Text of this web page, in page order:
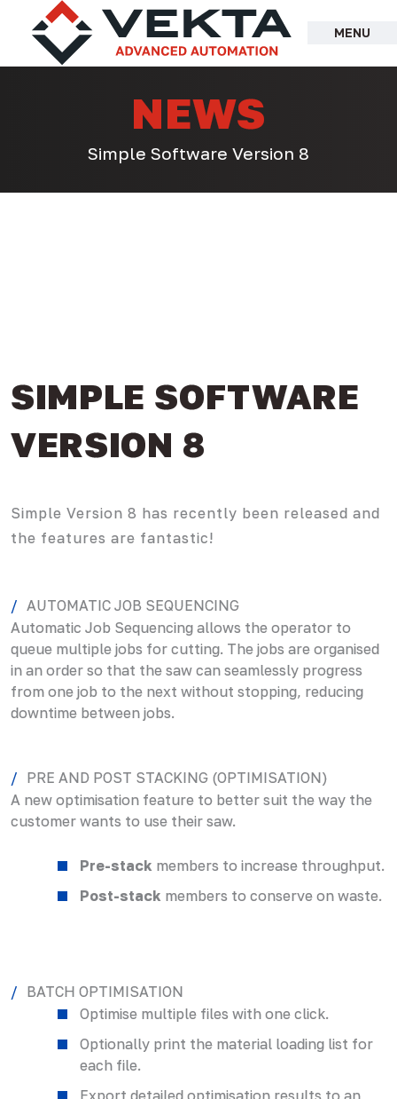
content
MENU
NEWS
Simple Software Version 8
SIMPLE SOFTWARE
VERSION 8
Simple Version 8 has recently been released and
the features are fantastic!
AUTOMATIC JOB SEQUENCING
Automatic Job Sequencing allows the operator to
queue multiple jobs for cutting. The jobs are organised
in an order so that the saw can seamlessly progress
from one job to the next without stopping, reducing
downtime between jobs.
PRE AND POST STACKING (OPTIMISATION)
A new optimisation feature to better suit the way the
customer wants to use their saw.
Pre-stack members to increase throughput.
Post-stack members to conserve on waste.
BATCH OPTIMISATION
Optimise multiple files with one click.
Optionally print the material loading list for
each file.
Export detailed optimisation results to an